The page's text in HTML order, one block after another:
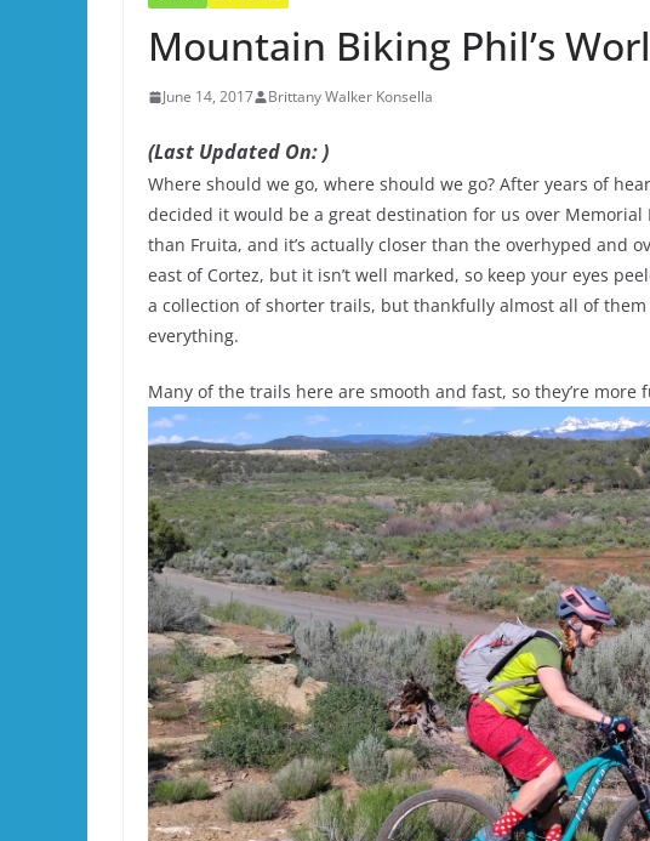
Mountain Biking Phil’s
June 14, 2017 Brittany Walker Konsella
(Last Updated On: )
Where should we go, where should we go? After years of
decided it would be a great destination for us over Memorial
than Fruita, and it’s actually closer than the overhyped and
east of Cortez, but it isn’t well marked, so keep your eyes
a collection of shorter trails, but thankfully almost all of them
everything.
Many of the trails here are smooth and fast, so they’re